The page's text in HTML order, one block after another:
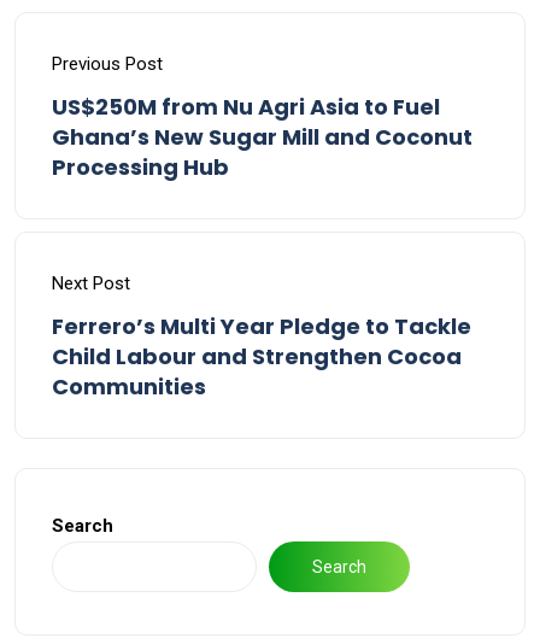
Previous Post
US$250M from Nu Agri Asia to Fuel
Ghana’s New Sugar Mill and Coconut
Processing Hub
Next Post
Ferrero’s Multi Year Pledge to Tackle
Child Labour and Strengthen Cocoa
Communities
Search
Search